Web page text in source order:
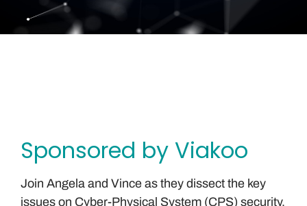
Sponsored by Viakoo
Join Angela and Vince as they dissect the key
issues on Cyber-Physical System (CPS) security.